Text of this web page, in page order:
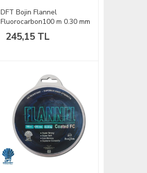
DFT Bojin Flannel
Fluorocarbon100 m 0.30 mm
Misina
245,15 TL